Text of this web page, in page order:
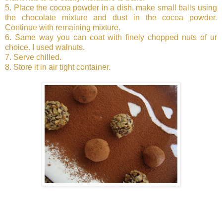
5. Place the cocoa powder in a dish, make small balls using
the chocolate mixture and dust in the cocoa powder.
Continue with remaining mixture.
6. Same way you can coat with finely chopped nuts of ur
choice. I used walnuts.
7. Serve chilled.
8. Store it in air tight container.